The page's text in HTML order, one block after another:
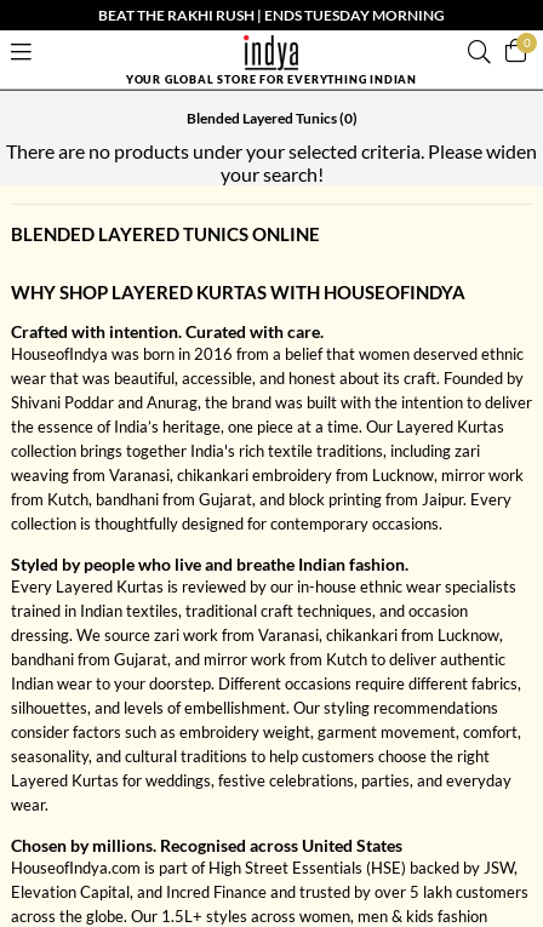
BEAT THE RAKHI RUSH | ENDS TUESDAY MORNING
0
YOUR GLOBAL STORE FOR EVERYTHING INDIAN
Blended Layered Tunics(0)
There are no products under your selected criteria. Please widen
your search!
BLENDED LAYERED TUNICS ONLINE
WHY SHOP LAYERED KURTAS WITH HOUSEOFINDYA
Crafted with intention. Curated with care.
HouseofIndya was born in 2016 from a belief that women deserved ethnic
wear that was beautiful, accessible, and honest about its craft. Founded by
Shivani Poddar and Anurag, the brand was built with the intention to deliver
the essence of India’s heritage, one piece at a time. Our Layered Kurtas
collection brings together India's rich textile traditions, including zari
weaving from Varanasi, chikankari embroidery from Lucknow, mirror work
from Kutch, bandhani from Gujarat, and block printing from Jaipur. Every
collection is thoughtfully designed for contemporary occasions.
Styled by people who live and breathe Indian fashion.
Every Layered Kurtas is reviewed by our in-house ethnic wear specialists
trained in Indian textiles, traditional craft techniques, and occasion
dressing. We source zari work from Varanasi, chikankari from Lucknow,
bandhani from Gujarat, and mirror work from Kutch to deliver authentic
Indian wear to your doorstep. Different occasions require different fabrics,
silhouettes, and levels of embellishment. Our styling recommendations
consider factors such as embroidery weight, garment movement, comfort,
seasonality, and cultural traditions to help customers choose the right
Layered Kurtas for weddings, festive celebrations, parties, and everyday
wear.
Chosen by millions. Recognised across United States
HouseofIndya.com is part of High Street Essentials (HSE) backed by JSW,
Elevation Capital, and Incred Finance and trusted by over 5 lakh customers
across the globe. Our 1.5L+ styles across women, men & kids fashion